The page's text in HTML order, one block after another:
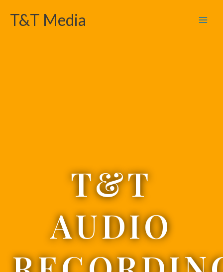
content
T&T Media
T&T
AUDIO